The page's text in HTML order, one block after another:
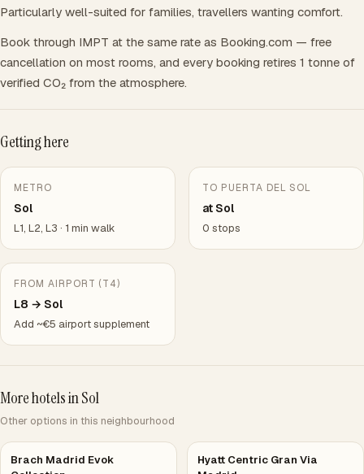
Particularly well-suited for families, travellers wanting comfort.
Book through IMPT at the same rate as Booking.com — free
cancellation on most rooms, and every booking retires 1 tonne of
verified CO₂ from the atmosphere.
Getting here
METRO
Sol
L1, L2, L3 · 1 min walk
TO PUERTA DEL SOL
at Sol
0 stops
FROM AIRPORT (T4)
L8 → Sol
Add ~€5 airport supplement
More hotels in Sol
Other options in this neighbourhood
Brach Madrid Evok
Hyatt Centric Gran Via